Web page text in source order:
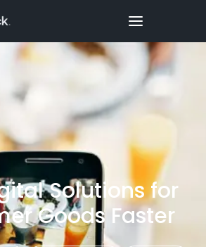
Solutions for
Goods Faster